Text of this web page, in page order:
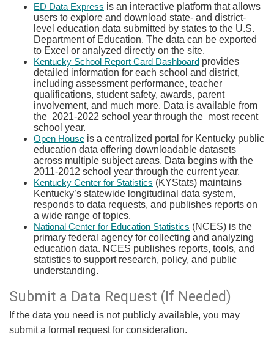
ED Data Express is an interactive platform that allows
users to explore and download state- and district-
level education data submitted by states to the U.S.
Department of Education. The data can be exported
to Excel or analyzed directly on the site.
Kentucky School Report Card Dashboard provides
detailed information for each school and district,
including assessment performance, teacher
qualifications, student safety, awards, parent
involvement, and much more. Data is available from
the 2021-2022 school year through the most recent
school year.
Open House is a centralized portal for Kentucky public
education data offering downloadable datasets
across multiple subject areas. Data begins with the
2011-2012 school year through the current year.
Kentucky Center for Statistics (KYStats) maintains
Kentucky’s statewide longitudinal data system,
responds to data requests, and publishes reports on
a wide range of topics.
National Center for Education Statistics ​ (NCES) is the
primary federal agency for collecting and analyzing
education data. NCES publishes reports, tools, and
statistics to support research, policy, and public
understanding.​
Submit a Data Request (If Needed)
If the ​data you need is not publicly available, you may
submit a formal request for consideration.